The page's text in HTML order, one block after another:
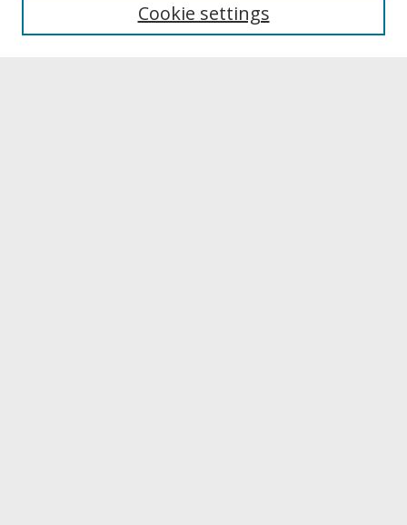
Archives & Special Collections
Cookie settings